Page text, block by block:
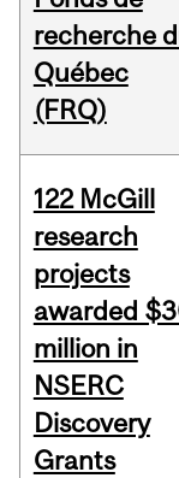
recherche
Québec
(FRQ)
122 McGill
research
projects
awarded
million in
NSERC
Discovery
Grants